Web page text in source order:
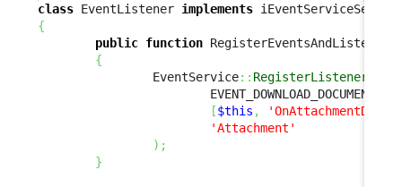
class EventListener implements
{
public function RegisterEventsAndListeners
{
                EventService
:: RegisterListener
                        EVENT_DOWNLOAD_DOCUMENT
[$this ,
'Attachment'
) ;
}